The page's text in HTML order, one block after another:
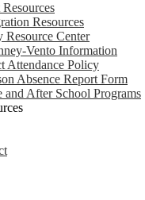
Resources
Resources
Resource Center
Vento Information
Attendance Policy
Absence Report Form
and After School Programs